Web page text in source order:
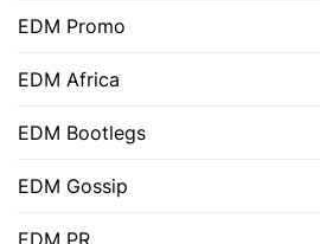
EDM Promo
EDM Africa
EDM Bootlegs
EDM Gossip
EDM PR